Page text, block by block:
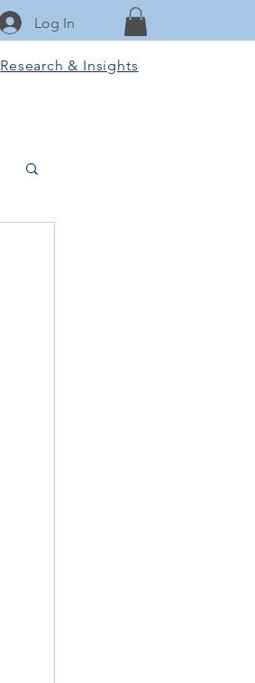
Log In
Research & Insights